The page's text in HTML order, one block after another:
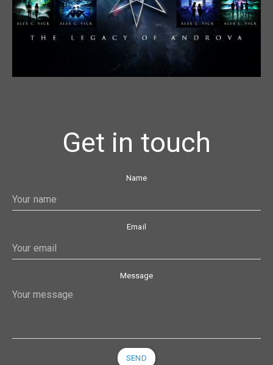
Get in touch
Name
Email
Message
SEND